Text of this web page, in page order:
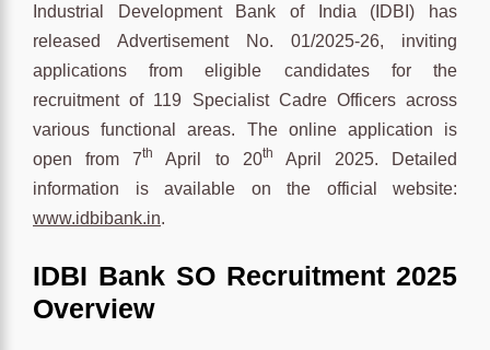
Industrial Development Bank of India (IDBI) has
released Advertisement No. 01/2025-26, inviting
applications from eligible candidates for the
recruitment of 119 Specialist Cadre Officers across
various functional areas. The online application is
open from 7th April to 20th
April 2025. Detailed
information is available on the official website:
www.idbibank.in.
IDBI Bank SO Recruitment 2025
Overview